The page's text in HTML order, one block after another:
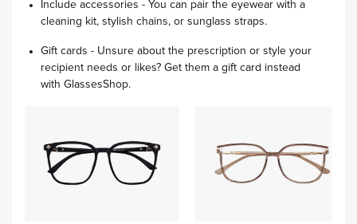
Include accessories - You can pair the eyewear with a
cleaning kit, stylish chains, or sunglass straps.
Gift cards - Unsure about the prescription or style your
recipient needs or likes? Get them a gift card instead
with GlassesShop.